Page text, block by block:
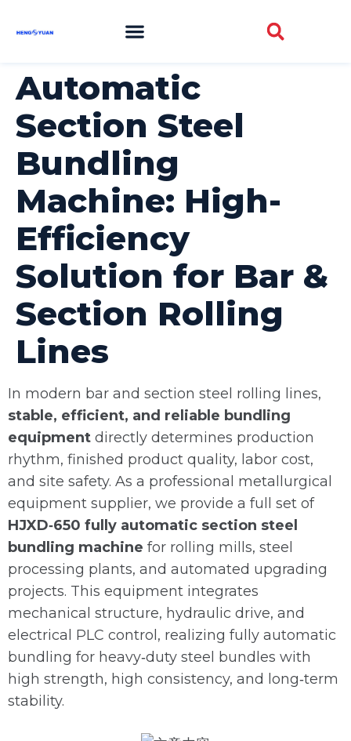
Automatic
Section Steel
Bundling
Machine: High-
Efficiency
Solution for Bar &
Section Rolling
Lines
In modern bar and section steel rolling lines,
stable, efficient, and reliable bundling
equipment directly determines production
rhythm, finished product quality, labor cost,
and site safety. As a professional metallurgical
equipment supplier, we provide a full set of
HJXD‑650 fully automatic section steel
bundling machine for rolling mills, steel
processing plants, and automated upgrading
projects. This equipment integrates
mechanical structure, hydraulic drive, and
electrical PLC control, realizing fully automatic
bundling for heavy‑duty steel bundles with
high strength, high consistency, and long‑term
stability.